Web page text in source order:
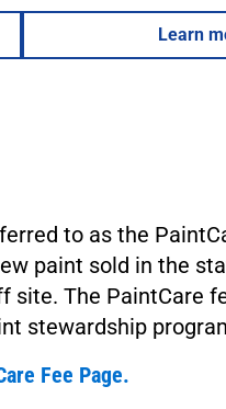
Learn
to as the
paint sold in the
The PaintCare
stewardship
Fee Page.